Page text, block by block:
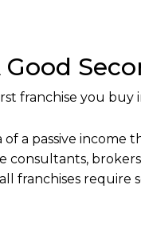
franchise you buy
a passive income
brokers
franchises